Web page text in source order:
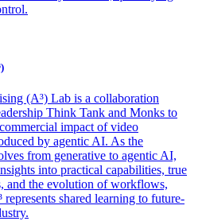
(A³) Lab is a collaboration
Think Tank and Monks to
impact of video
by agentic AI. As the
from generative to agentic AI,
into practical capabilities, true
and the evolution of workflows,
represents shared learning to future-